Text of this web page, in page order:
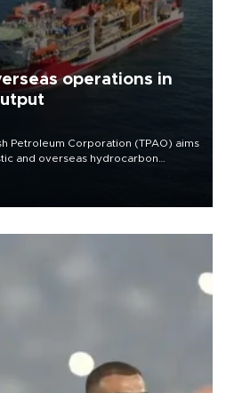
operations in
Petroleum Corporation (TPAO) aims
and overseas hydrocarbon